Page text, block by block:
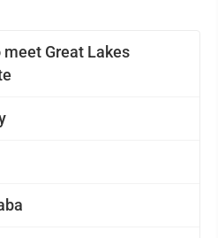
Great Lakes